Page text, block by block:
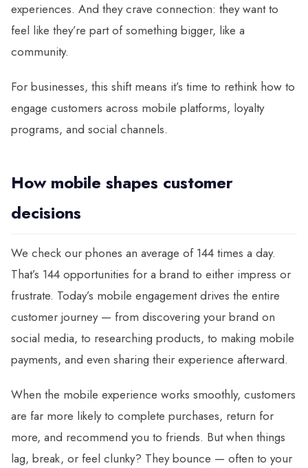
experiences. And they crave connection: they want to
feel like they’re part of something bigger, like a
community.
For businesses, this shift means it’s time to rethink how to
engage customers across mobile platforms, loyalty
programs, and social channels.
How mobile shapes customer
decisions
We check our phones an average of 144 times a day.
That’s 144 opportunities for a brand to either impress or
frustrate. Today’s mobile engagement drives the entire
customer journey — from discovering your brand on
social media, to researching products, to making mobile
payments, and even sharing their experience afterward.
When the mobile experience works smoothly, customers
are far more likely to complete purchases, return for
more, and recommend you to friends. But when things
lag, break, or feel clunky? They bounce — often to your